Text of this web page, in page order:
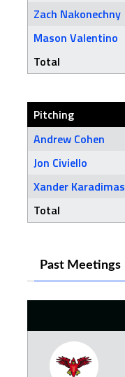
Zach Nakonechny
Mason Valentino
Total
Pitching
Andrew Cohen
Jon Civiello
Xander Karadimas
Total
Past Meetings